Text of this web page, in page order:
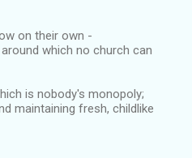
on their own -
which no church can
is nobody's monopoly;
maintaining fresh, childlike